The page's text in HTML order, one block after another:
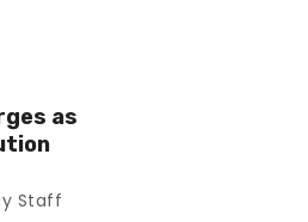
as
Staff